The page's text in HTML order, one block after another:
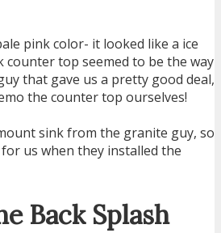
pink color- it looked like a ice
counter top seemed to be the way
that gave us a pretty good deal,
the counter top ourselves!
sink from the granite guy, so
us when they installed the
Back Splash